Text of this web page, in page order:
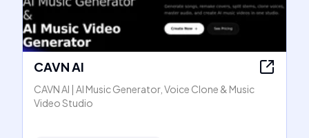
CAVN AI
CAVN AI | AI Music Generator, Voice Clone & Music
Video Studio